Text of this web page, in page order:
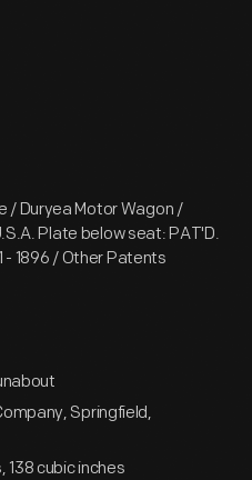
/ Duryea Motor Wagon /
Plate below seat: PAT'D.
- 1896 / Other Patents
Springfield,
138 cubic inches